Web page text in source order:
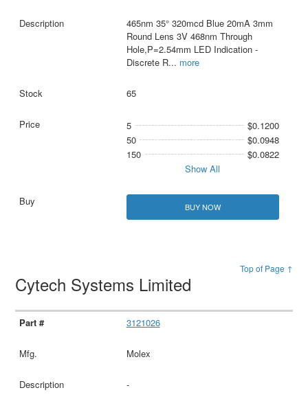
465nm 35° 320mcd Blue 20mA 3mm
Round Lens 3V 468nm Through
Hole,P=2.54mm LED Indication -
Discrete R... more
65
5
$0.1200
50
$0.0948
150
$0.0822
Show All
BUY NOW
Top of Page ↑
Cytech Systems Limited
3121026
Molex
-